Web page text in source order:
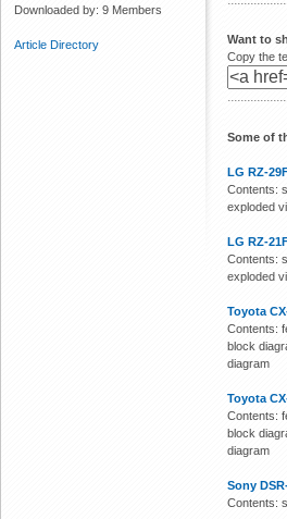
Want to
Copy the
Some of
LG RZ-
Contents:
exploded
LG RZ-
Contents:
exploded
Toyota
Contents:
block
diagram
Toyota
Contents:
block
diagram
Sony
Contents:
Downloaded by: 9 Members
Article Directory